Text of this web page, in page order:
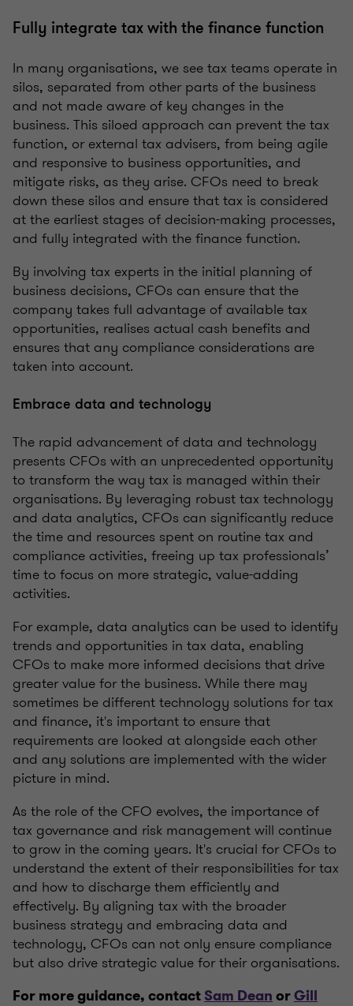
Fully integrate tax with the finance function
In many organisations, we see tax teams operate in
silos, separated from other parts of the business
and not made aware of key changes in the
business. This siloed approach can prevent the tax
function, or external tax advisers, from being agile
and responsive to business opportunities, and
mitigate risks, as they arise. CFOs need to break
down these silos and ensure that tax is considered
at the earliest stages of decision-making processes,
and fully integrated with the finance function.
By involving tax experts in the initial planning of
business decisions, CFOs can ensure that the
company takes full advantage of available tax
opportunities, realises actual cash benefits and
ensures that any compliance considerations are
taken into account.
Embrace data and technology
The rapid advancement of data and technology
presents CFOs with an unprecedented opportunity
to transform the way tax is managed within their
organisations. By leveraging robust tax technology
and data analytics, CFOs can significantly reduce
the time and resources spent on routine tax and
compliance activities, freeing up tax professionals’
time to focus on more strategic, value-adding
activities.
For example, data analytics can be used to identify
trends and opportunities in tax data, enabling
CFOs to make more informed decisions that drive
greater value for the business. While there may
sometimes be different technology solutions for tax
and finance, it's important to ensure that
requirements are looked at alongside each other
and any solutions are implemented with the wider
picture in mind.
As the role of the CFO evolves, the importance of
tax governance and risk management will continue
to grow in the coming years. It's crucial for CFOs to
understand the extent of their responsibilities for tax
and how to discharge them efficiently and
effectively. By aligning tax with the broader
business strategy and embracing data and
technology, CFOs can not only ensure compliance
but also drive strategic value for their organisations.
For more guidance, contact Sam Dean orGill